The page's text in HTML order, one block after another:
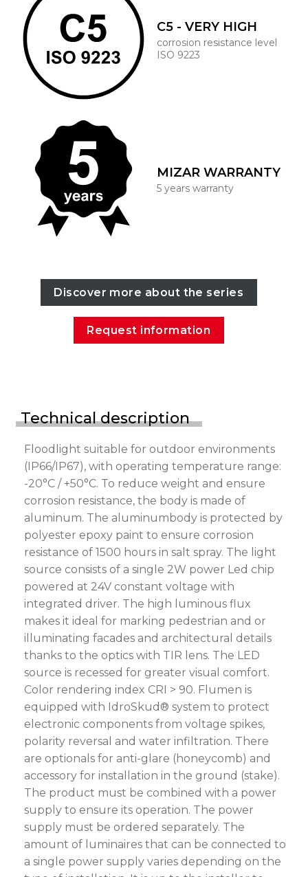
C5 - VERY HIGH
corrosion resistance level
ISO 9223
MIZAR WARRANTY
5 years warranty
Discover more about the series
Request information
Technical description
Floodlight suitable for outdoor environments
(IP66/IP67), with operating temperature range:
-20°C / +50°C. To reduce weight and ensure
corrosion resistance, the body is made of
aluminum. The aluminumbody is protected by
polyester epoxy paint to ensure corrosion
resistance of 1500 hours in salt spray. The light
source consists of a single 2W power Led chip
powered at 24V constant voltage with
integrated driver. The high luminous flux
makes it ideal for marking pedestrian and or
illuminating facades and architectural details
thanks to the optics with TIR lens. The LED
source is recessed for greater visual comfort.
Color rendering index CRI > 90. Flumen is
equipped with IdroSkud® system to protect
electronic components from voltage spikes,
polarity reversal and water infiltration. There
are optionals for anti-glare (honeycomb) and
accessory for installation in the ground (stake).
The product must be combined with a power
supply to ensure its operation. The power
supply must be ordered separately. The
amount of luminaires that can be connected to
a single power supply varies depending on the